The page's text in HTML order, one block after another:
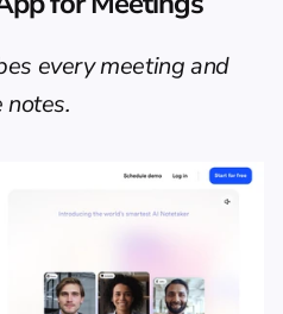
every meeting and